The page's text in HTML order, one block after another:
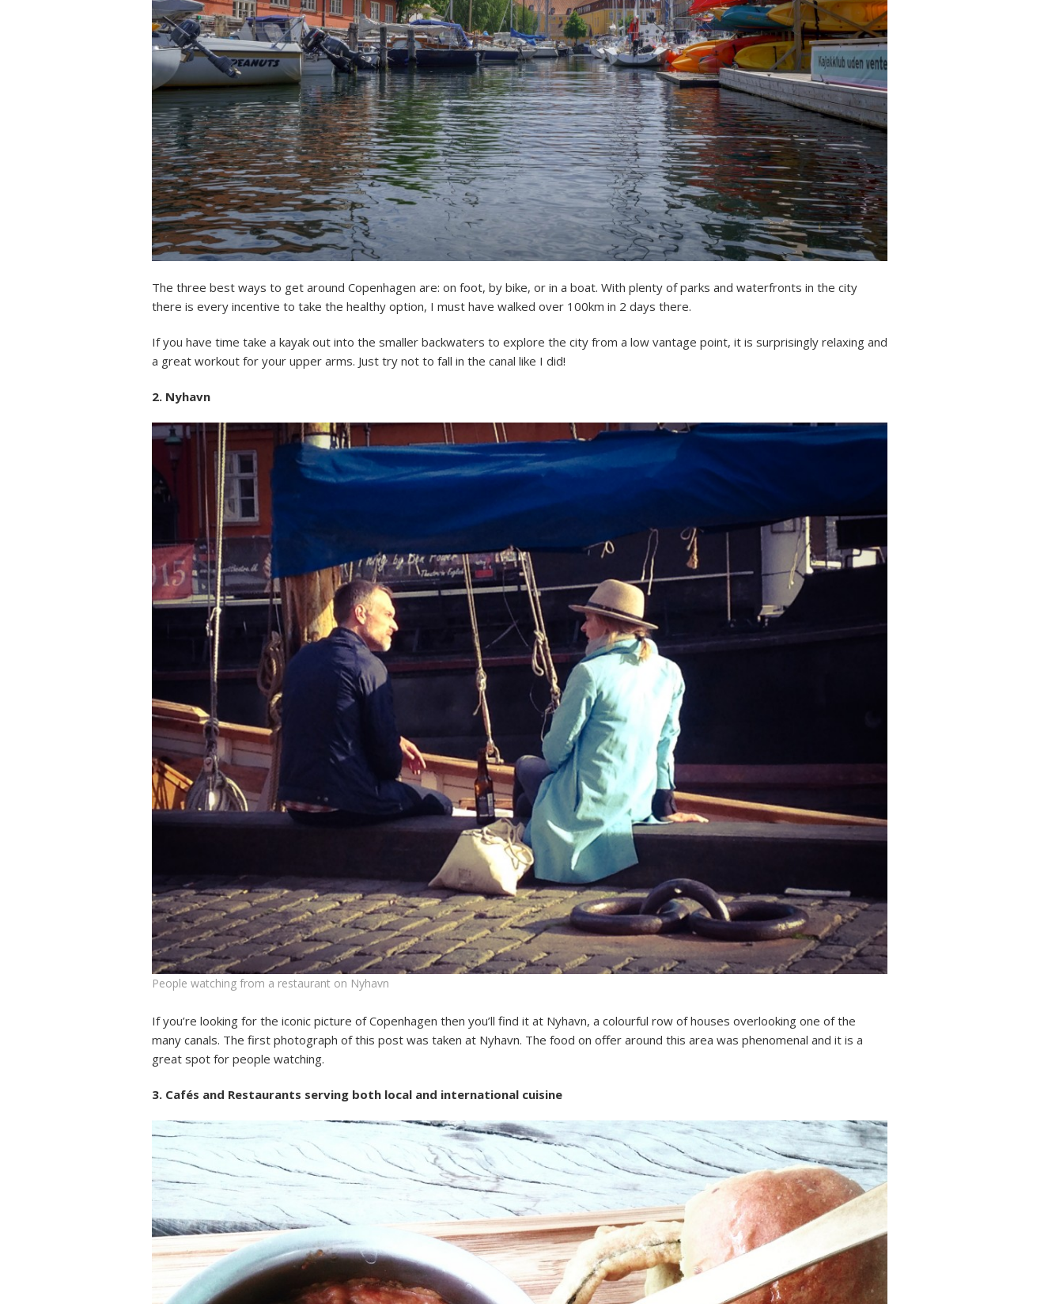
The three best ways to get around Copenhagen are: on foot, by bike, or in a boat. With plenty of parks and waterfronts in the city
there is every incentive to take the healthy option, I must have walked over 100km in 2 days there.
If you have time take a kayak out into the smaller backwaters to explore the city from a low vantage point, it is surprisingly relaxing and
a great workout for your upper arms. Just try not to fall in the canal like I did!
2. Nyhavn
People watching from a restaurant on Nyhavn
If you’re looking for the iconic picture of Copenhagen then you’ll find it at Nyhavn, a colourful row of houses overlooking one of the
many canals. The first photograph of this post was taken at Nyhavn. The food on offer around this area was phenomenal and it is a
great spot for people watching.
3. Cafés and Restaurants serving both local and international cuisine